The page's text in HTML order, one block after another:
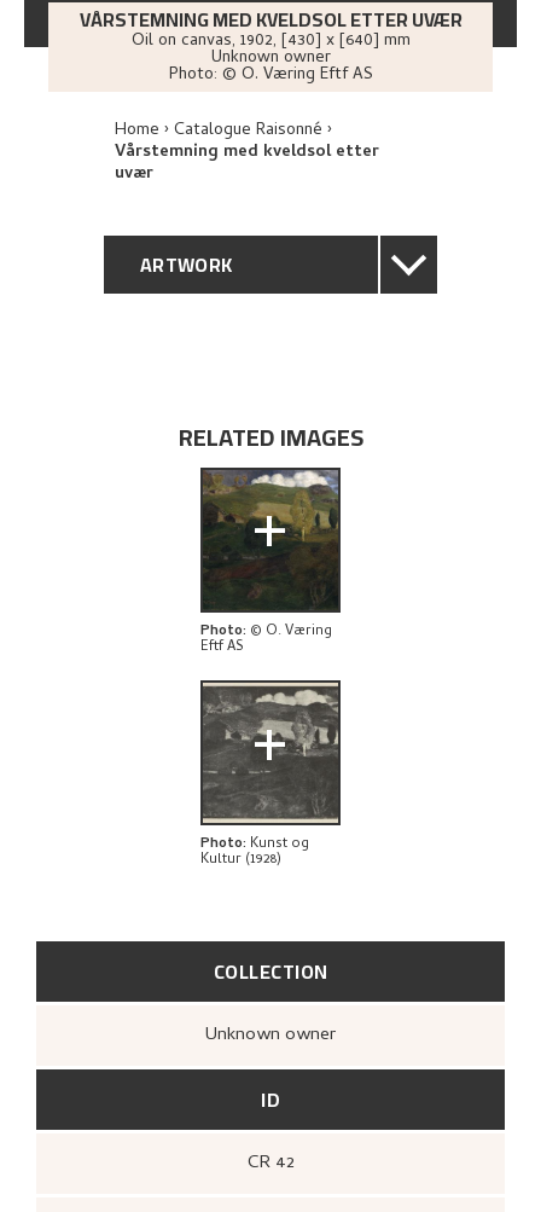
VÅRSTEMNING MED KVELDSOL ETTER UVÆR
Oil on canvas, 1902, [430] x [640] mm
Unknown owner
Photo: © O. Væring Eftf AS
Home Catalogue Raisonné
Vårstemning med kveldsol etter
uvær
ARTWORK
PROVENANCE
EXHIBITION HISTORY
THE ARTIST'S NOTES
BIBLIOGRAPHY
RELATED ARTWORKS
EXPLORE
COLLECTION
Unknown owner
ID
CR 42
RELATED IMAGES
+
Photo: © O. Væring
Eftf AS
+
Photo: Kunst og
Kultur (1928)